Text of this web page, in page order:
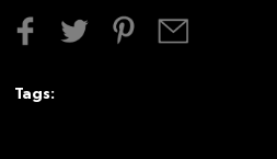
Tags: